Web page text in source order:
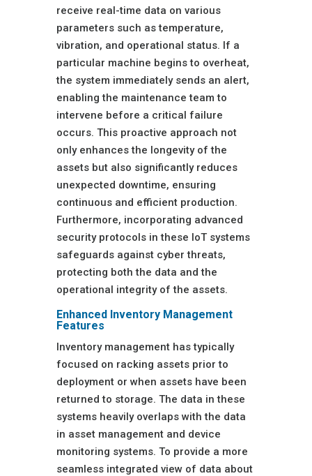
receive real-time data on various
parameters such as temperature,
vibration, and operational status. If a
particular machine begins to overheat,
the system immediately sends an alert,
enabling the maintenance team to
intervene before a critical failure
occurs. This proactive approach not
only enhances the longevity of the
assets but also significantly reduces
unexpected downtime, ensuring
continuous and efficient production.
Furthermore, incorporating advanced
security protocols in these IoT systems
safeguards against cyber threats,
protecting both the data and the
operational integrity of the assets.
Enhanced Inventory Management
Features
Inventory management has typically
focused on racking assets prior to
deployment or when assets have been
returned to storage. The data in these
systems heavily overlaps with the data
in asset management and device
monitoring systems. To provide a more
seamless integrated view of data about